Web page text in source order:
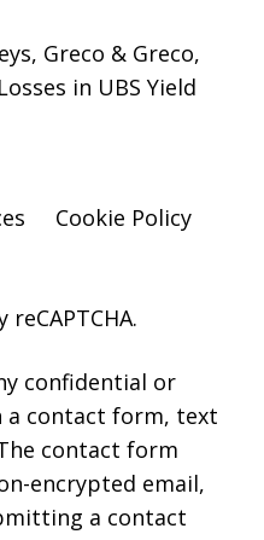
Greco & Greco,
in UBS Yield
Cookie Policy
confidential or
a contact form, text
contact form
encrypted email,
a contact